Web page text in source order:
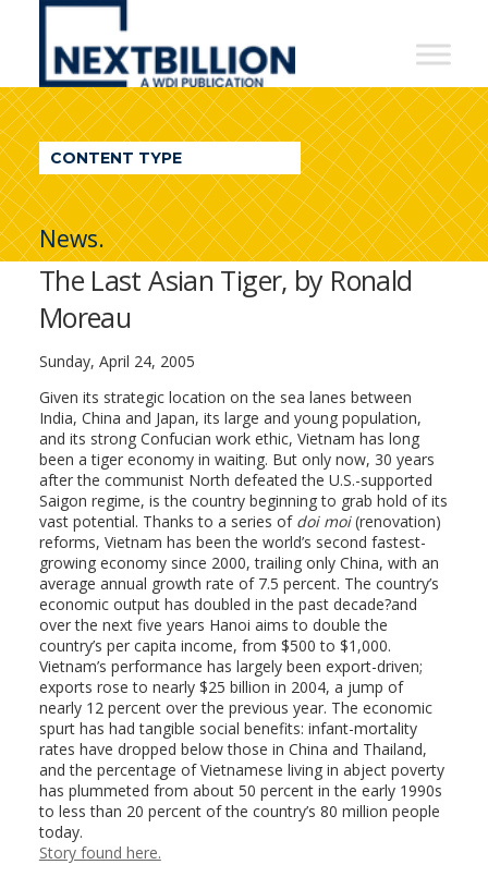
NextBillion
A
WDI
Publication
CONTENT TYPE
News.
The Last Asian Tiger, by Ronald
Moreau
Sunday, April 24, 2005
Given its strategic location on the sea lanes between
India, China and Japan, its large and young population,
and its strong Confucian work ethic, Vietnam has long
been a tiger economy in waiting. But only now, 30 years
after the communist North defeated the U.S.-supported
Saigon regime, is the country beginning to grab hold of its
vast potential. Thanks to a series of doi moi(renovation)
reforms, Vietnam has been the world’s second fastest-
growing economy since 2000, trailing only China, with an
average annual growth rate of 7.5 percent. The country’s
economic output has doubled in the past decade?and
over the next five years Hanoi aims to double the
country’s per capita income, from $500 to $1,000.
Vietnam’s performance has largely been export-driven;
exports rose to nearly $25 billion in 2004, a jump of
nearly 12 percent over the previous year. The economic
spurt has had tangible social benefits: infant-mortality
rates have dropped below those in China and Thailand,
and the percentage of Vietnamese living in abject poverty
has plummeted from about 50 percent in the early 1990s
to less than 20 percent of the country’s 80 million people
today.
Story found here.